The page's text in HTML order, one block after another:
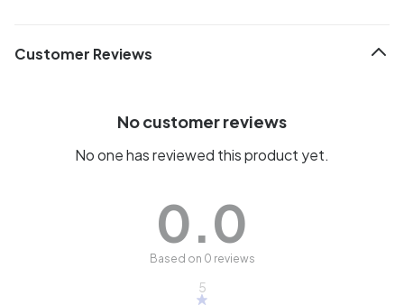
Customer Reviews
No customer reviews
No one has reviewed this product yet.
0.0
Based on 0 reviews
5